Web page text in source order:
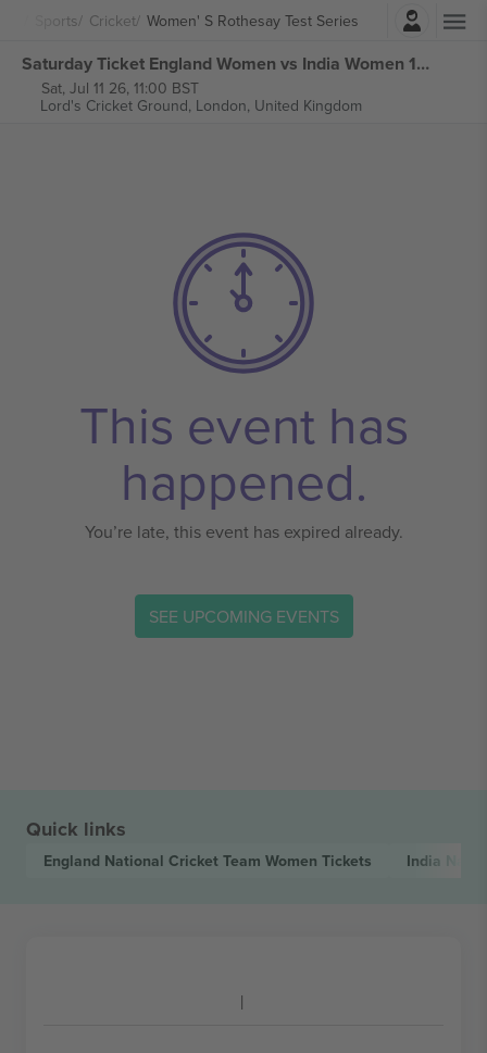
Sports Cricket Women' S Rothesay Test Series
Login
Saturday Ticket England Women vs India Women 1st Women' s Rothesay Test Series tickets
Sat, Jul 11 26, 11:00 BST
Lord's Cricket Ground, London, United Kingdom
This event has
happened.
You’re late, this event has expired already.
SEE UPCOMING EVENTS
Quick links
England National Cricket Team Women Tickets India